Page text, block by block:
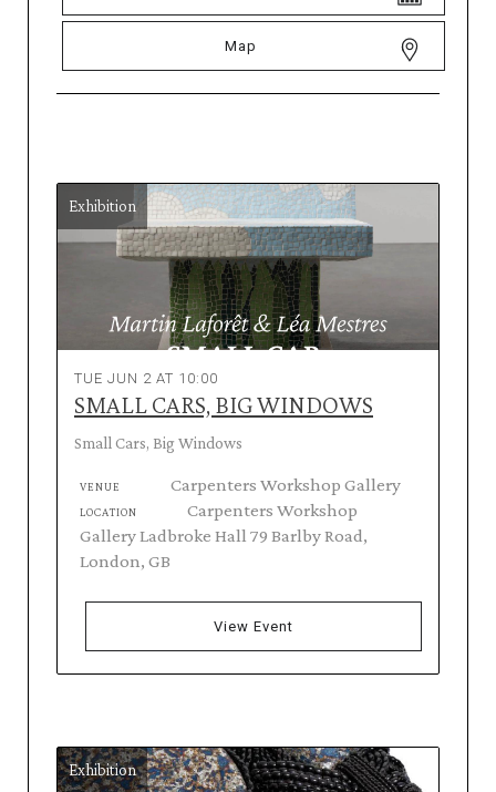
Map
Exhibition
TUE JUN 2 AT 10:00
SMALL CARS, BIG WINDOWS
Small Cars, Big Windows
VENUE Carpenters Workshop Gallery
LOCATION
Carpenters Workshop
Gallery Ladbroke Hall 79 Barlby Road,
London, GB
View Event
Exhibition